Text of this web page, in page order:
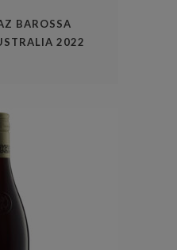
BAROSSA
2022